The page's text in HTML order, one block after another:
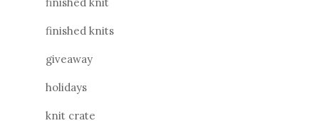
finished knits
giveaway
holidays
knit crate